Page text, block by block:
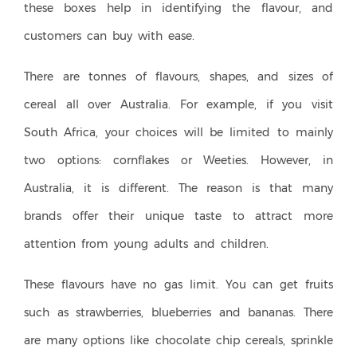
these boxes help in identifying the flavour, and
customers can buy with ease.
There are tonnes of flavours, shapes, and sizes of
cereal all over Australia. For example, if you visit
South Africa, your choices will be limited to mainly
two options: cornflakes or Weeties. However, in
Australia, it is different. The reason is that many
brands offer their unique taste to attract more
attention from young adults and children.
These flavours have no gas limit. You can get fruits
such as strawberries, blueberries and bananas. There
are many options like chocolate chip cereals, sprinkle